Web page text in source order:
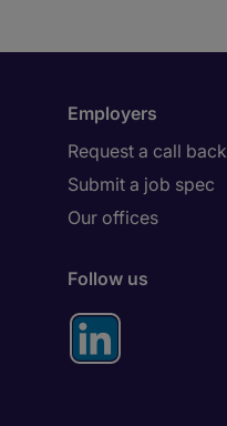
Employers
Request a call back
Submit a job spec
Our offices
Follow us